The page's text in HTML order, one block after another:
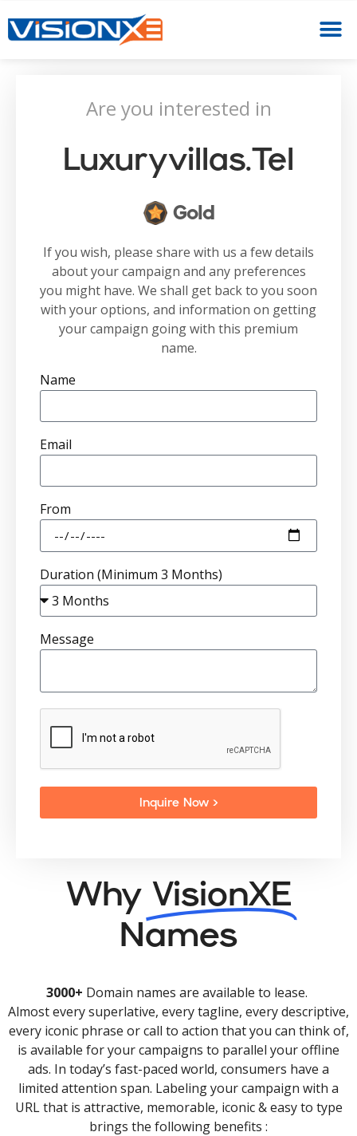
Are you interested in
Luxuryvillas.tel
Gold
If you wish, please share with us a few details
about your campaign and any preferences
you might have. We shall get back to you soon
with your options, and information on getting
your campaign going with this premium
name.
Name
Email
From
Duration (Minimum 3 Months)
Message
Inquire Now >
Why VisionXE
Names
3000+ Domain names are available to lease.
Almost every superlative, every tagline, every descriptive,
every iconic phrase or call to action that you can think of,
is available for your campaigns to parallel your offline
ads. In today’s fast-paced world, consumers have a
limited attention span. Labeling your campaign with a
URL that is attractive, memorable, iconic & easy to type
brings the following benefits :